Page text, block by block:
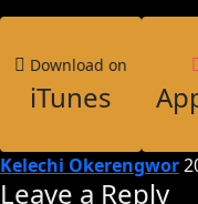
Download on
iTunes
Kelechi Okerengwor
Leave a Reply